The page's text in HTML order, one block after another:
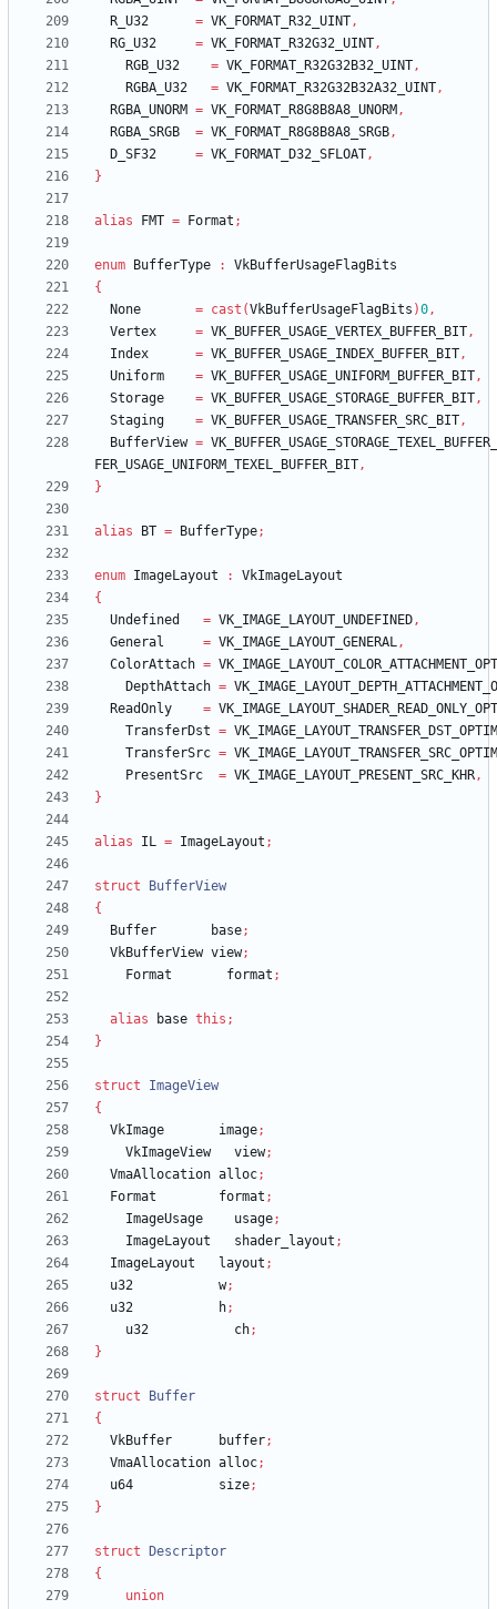
R_U32
= VK_FORMAT_R32_UINT,
RG_U32
= VK_FORMAT_R32G32_UINT,
RGB_U32
= VK_FORMAT_R32G32B32_UINT,
RGBA_U32
= VK_FORMAT_R32G32B32A32_UINT,
RGBA_UNORM = VK_FORMAT_R8G8B8A8_UNORM ,
RGBA_SRGB
= VK_FORMAT_R8G8B8A8_SRGB,
D_SF32
= VK_FORMAT_D32_SFLOAT,
}
alias FMT = Format ;
enum BufferType :
VkBufferUsageFlagBits
{
None
= cast (VkBufferUsageFlagBits )0,
Vertex
= VK_BUFFER_USAGE_VERTEX_BUFFER_BIT,
Index
= VK_BUFFER_USAGE_INDEX_BUFFER_BIT,
Uniform
= VK_BUFFER_USAGE_UNIFORM_BUFFER_BIT,
Storage
= VK_BUFFER_USAGE_STORAGE_BUFFER_BIT,
Staging
= VK_BUFFER_USAGE_TRANSFER_SRC_BIT,
BufferView =
FER_USAGE_UNIFORM_TEXEL_BUFFER_BIT,
}
alias BT = BufferType;
enum ImageLayout :
VkImageLayout
{
Undefined
= VK_IMAGE_LAYOUT_UNDEFINED,
General
= VK_IMAGE_LAYOUT_GENERAL,
ColorAttach =
DepthAttach =
ReadOnly
=
TransferDst =
TransferSrc =
PresentSrc
= VK_IMAGE_LAYOUT_PRESENT_SRC_KHR,
}
alias IL = ImageLayout ;
struct
BufferView
{
Buffer
base;
VkBufferView view;
Format
format ;
alias base this ;
}
struct
ImageView
{
VkImage
image;
VkImageView
view;
VmaAllocation alloc;
Format
format ;
ImageUsage
usage;
ImageLayout
shader_layout ;
ImageLayout
layout ;
u32
w;
u32
h;
u32
ch;
}
struct
Buffer
{
VkBuffer
buffer;
VmaAllocation alloc;
u64
size;
}
struct
Descriptor
{
union